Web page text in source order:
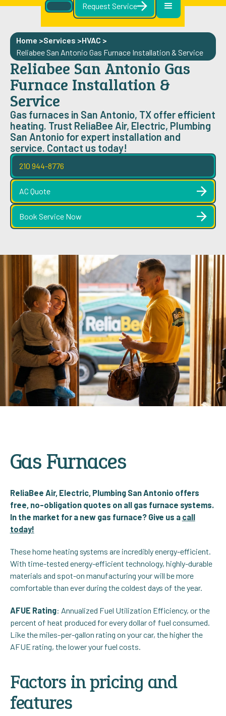
Request Service
Home >Services >HVAC >
Reliabee San Antonio Gas Furnace Installation & Service
Reliabee San Antonio Gas
Furnace Installation &
Service
Gas furnaces in San Antonio, TX offer efficient
heating. Trust ReliaBee Air, Electric, Plumbing
San Antonio for expert installation and
service. Contact us today!
210 944-8776
AC Quote
Book Service Now
Gas Furnaces
ReliaBee Air, Electric, Plumbing San Antonio offers
free, no-obligation quotes on all gas furnace systems.
In the market for a new gas furnace? Give us a call
today!
These home heating systems are incredibly energy-efficient.
With time-tested energy-efficient technology, highly-durable
materials and spot-on manufacturing your will be more
comfortable than ever during the coldest days of the year.
AFUE Rating: Annualized Fuel Utilization Efficiency, or the
percent of heat produced for every dollar of fuel consumed.
Like the miles-per-gallon rating on your car, the higher the
AFUE rating, the lower your fuel costs.
Factors in pricing and
features